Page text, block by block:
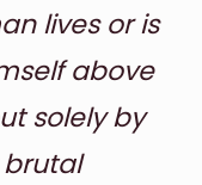
lives or is
above
solely by